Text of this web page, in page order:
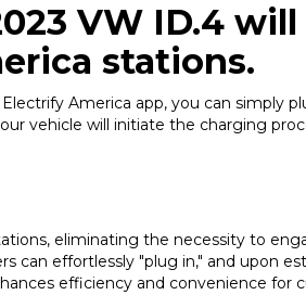
VW ID.4
stations.
America app, you can simply
vehicle will initiate the charging
eliminating the necessity to
can effortlessly "plug in," and upon
efficiency and convenience for